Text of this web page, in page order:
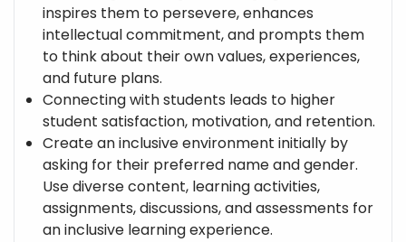
inspires them to persevere, enhances
intellectual commitment, and prompts them
to think about their own values, experiences,
and future plans.
Connecting with students leads to higher
student satisfaction, motivation, and retention.
Create an inclusive environment initially by
asking for their preferred name and gender.
Use diverse content, learning activities,
assignments, discussions, and assessments for
an inclusive learning experience.